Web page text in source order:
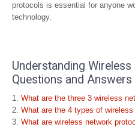
protocols is essential for anyone
technology.
Understanding
Questions and Answers
What are the three 3 wireless
What are the 4 types of
What are wireless network